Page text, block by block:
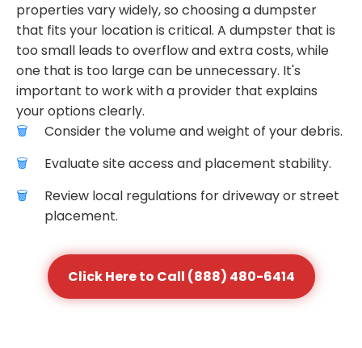
properties vary widely, so choosing a dumpster
that fits your location is critical. A dumpster that is
too small leads to overflow and extra costs, while
one that is too large can be unnecessary. It's
important to work with a provider that explains
your options clearly.
Consider the volume and weight of your debris.
Evaluate site access and placement stability.
Review local regulations for driveway or street
placement.
Click Here to Call (888) 480-6414